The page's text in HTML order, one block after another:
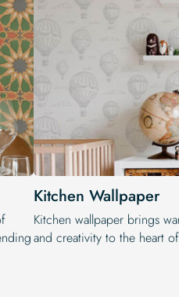
Kitchen Wallpaper
Kitchen wallpaper brings
and creativity to the heart